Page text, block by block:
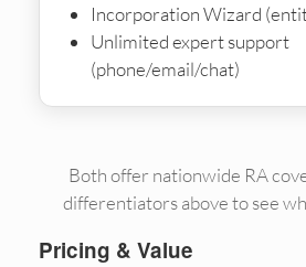
Incorporation Wizard
Unlimited expert support
(phone/email/chat)
Both offer nationwide RA
differentiators above to see
Pricing & Value